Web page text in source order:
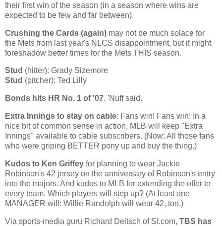
their first win of the season (in a season where wins are
expected to be few and far between).
Crushing the Cards (again) may not be much solace for
the Mets from last year's NLCS disappointment, but it might
foreshadow better times for the Mets THIS season.
Stud (hitter): Grady Sizemore
Stud (pitcher): Ted Lilly
Bonds hits HR No. 1 of '07. 'Nuff said.
Extra Innings to stay on cable: Fans win! Fans win! In a
nice bit of common sense in action, MLB will keep "Extra
Innings" available to cable subscribers. (Now: All those fans
who were griping BETTER pony up and buy the thing.)
Kudos to Ken Griffey for planning to wear Jackie
Robinson's 42 jersey on the anniversary of Robinson's entry
into the majors. And kudos to MLB for extending the offer to
every team. Which players will step up? (At least one
MANAGER will: Willie Randolph will wear 42, too.)
Via sports-media guru Richard Deitsch of SI.com, TBS has